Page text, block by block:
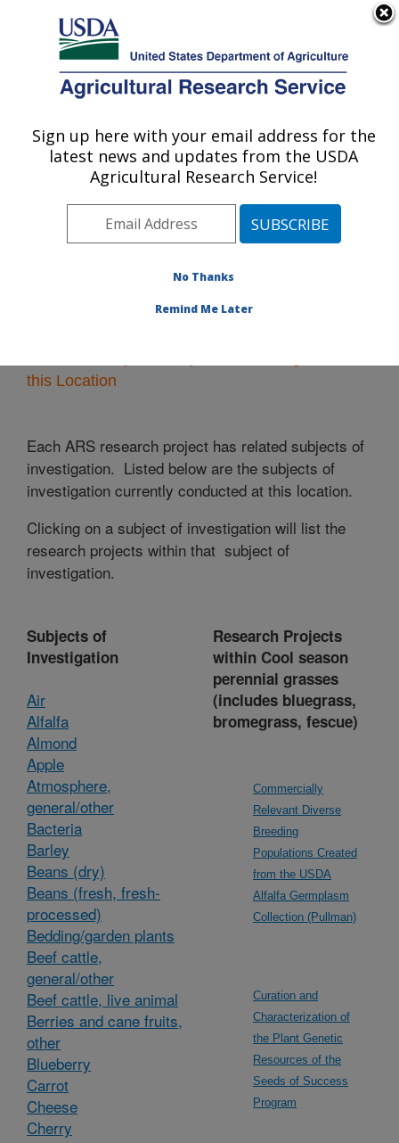
Here's how you know
Agricultural Research Service
U.S. DEPARTMENT OF AGRICULTURE
Pacific West Area
ARS Home»Pacific West Area»Research» Research
Projects Subjects of Investigation at this Location
this Location
Each ARS research project has related subjects of
investigation. Listed below are the subjects of
investigation currently conducted at this location.
Clicking on a subject of investigation will list the
research projects within that subject of
investigation.
Subjects of
Investigation
Air
Alfalfa
Almond
Apple
Atmosphere,
general/other
Bacteria
Barley
Beans (dry)
Beans (fresh, fresh-
processed)
Bedding/garden plants
Beef cattle,
general/other
Beef cattle, live animal
Berries and cane fruits,
other
Blueberry
Carrot
Cheese
Cherry
Research Projects
within Cool season
perennial grasses
(includes bluegrass,
bromegrass, fescue)
Commercially
Relevant Diverse
Breeding
Populations Created
from the USDA
Alfalfa Germplasm
Collection (Pullman)
Curation and
Characterization of
the Plant Genetic
Resources of the
Seeds of Success
Program
Sign up here with your email address for the
latest news and updates from the USDA
Agricultural Research Service!
No Thanks
Remind Me Later